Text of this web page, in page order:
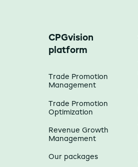
CPGvision
platform
Trade Promotion
Management
Trade Promotion
Optimization
Revenue Growth
Management
Our packages